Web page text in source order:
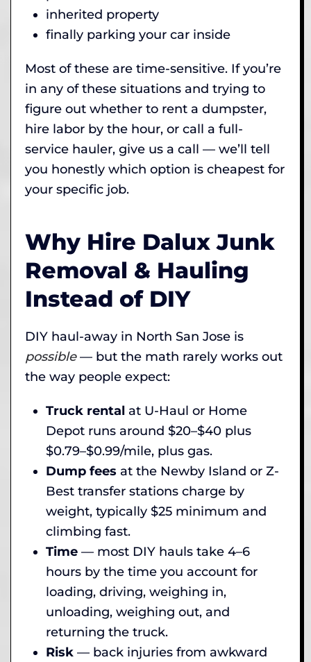
inherited property
finally parking your car inside
Most of these are time-sensitive. If you’re
in any of these situations and trying to
figure out whether to rent a dumpster,
hire labor by the hour, or call a full-
service hauler, give us a call — we’ll tell
you honestly which option is cheapest for
your specific job.
Why Hire Dalux Junk
Removal & Hauling
Instead of DIY
DIY haul-away in North San Jose is
possible— but the math rarely works out
the way people expect:
Truck rental at U-Haul or Home
Depot runs around $20–$40 plus
$0.79–$0.99/mile, plus gas.
Dump fees at the Newby Island or Z-
Best transfer stations charge by
weight, typically $25 minimum and
climbing fast.
Time — most DIY hauls take 4–6
hours by the time you account for
loading, driving, weighing in,
unloading, weighing out, and
returning the truck.
Risk — back injuries from awkward